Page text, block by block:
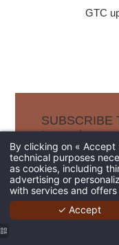
GTC
SUBSCRIBE
to receive
best rates.
By clicking on «
technical purposes
as cookies, including
advertising or
with services and
✓ Accept